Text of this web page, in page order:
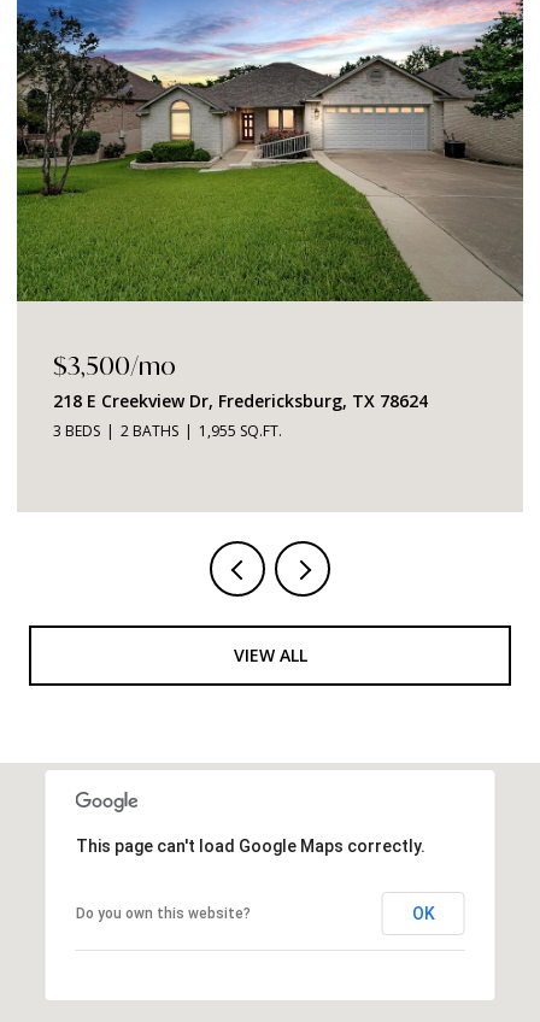
$3,500/mo
218 E Creekview Dr, Fredericksburg, TX 78624
3 BEDS 2 BATHS 1,955 SQ.FT.
VIEW ALL
This page can't load Google Maps correctly.
Do you own this website? OK